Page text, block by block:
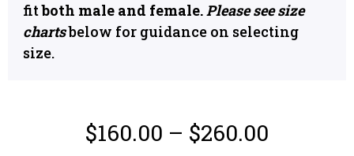
fitboth male and female.Please see size
chartsbelow for guidance on selecting
size.
$160.00 – $260.00